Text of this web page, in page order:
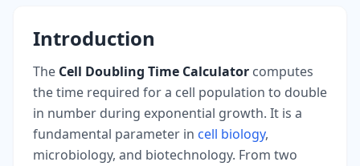
Introduction
The Cell Doubling Time Calculator computes
the time required for a cell population to double
in number during exponential growth. It is a
fundamental parameter in cell biology,
microbiology, and biotechnology. From two